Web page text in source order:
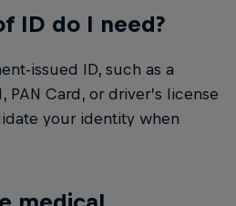
ID do I need?
issued ID, such as a
PAN Card, or driver’s license
your identity when